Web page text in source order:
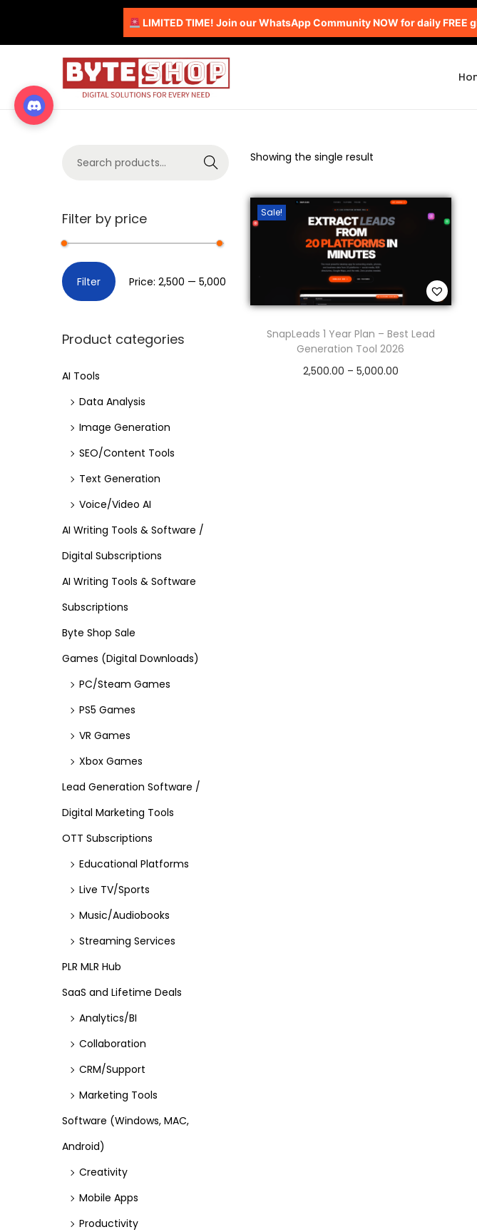
LIMITED TIME! Join our WhatsApp Community NOW for daily
Showing the single result
Sale!
SnapLeads 1 Year Plan – Best Lead
Generation Tool 2026
2,500.00 – 5,000.00
c
Filter by price
Filter Price: ₹2,500 — ₹5,000
Product categories
AI Tools
Data Analysis
Image Generation
SEO/Content Tools
Text Generation
Voice/Video AI
AI Writing Tools & Software /
Digital Subscriptions
AI Writing Tools & Software
Subscriptions
Byte Shop Sale
Games (Digital Downloads)
PC/Steam Games
PS5 Games
VR Games
Xbox Games
Lead Generation Software /
Digital Marketing Tools
OTT Subscriptions
Educational Platforms
Live TV/Sports
Music/Audiobooks
Streaming Services
PLR MLR Hub
SaaS and Lifetime Deals
Analytics/BI
Collaboration
CRM/Support
Marketing Tools
Software (Windows, MAC,
Android)
Creativity
Mobile Apps
Productivity